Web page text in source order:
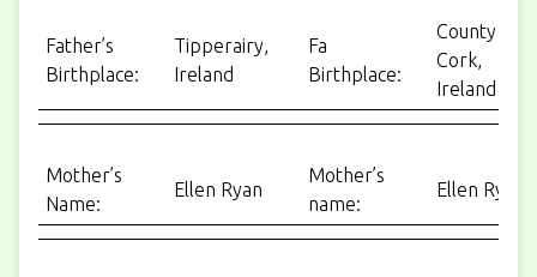
Father’s
Birthplace:
Tipperairy,
Ireland
Fa
Birthplace:
County
Cork,
Ireland
Mother’s
Name:
Ellen Ryan
Mother’s
name:
Ellen Ryan